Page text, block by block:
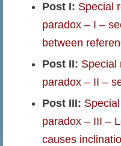
Post I: Special
paradox – I –
between
Post II: Special
paradox – II –
Post III:
paradox – III –
causes